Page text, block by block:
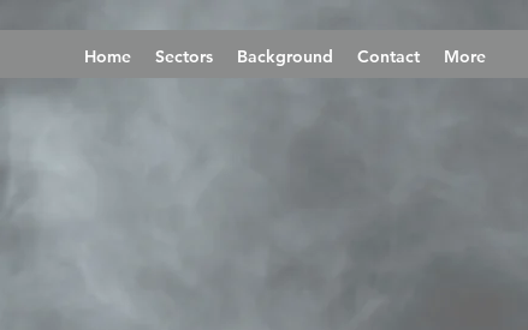
Home Sectors Background Contact More